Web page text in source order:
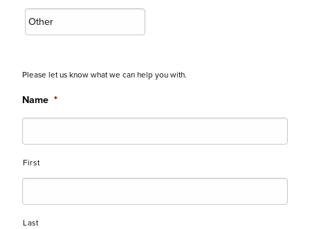
Please let us know what we can help you with.
Name *
First
Last